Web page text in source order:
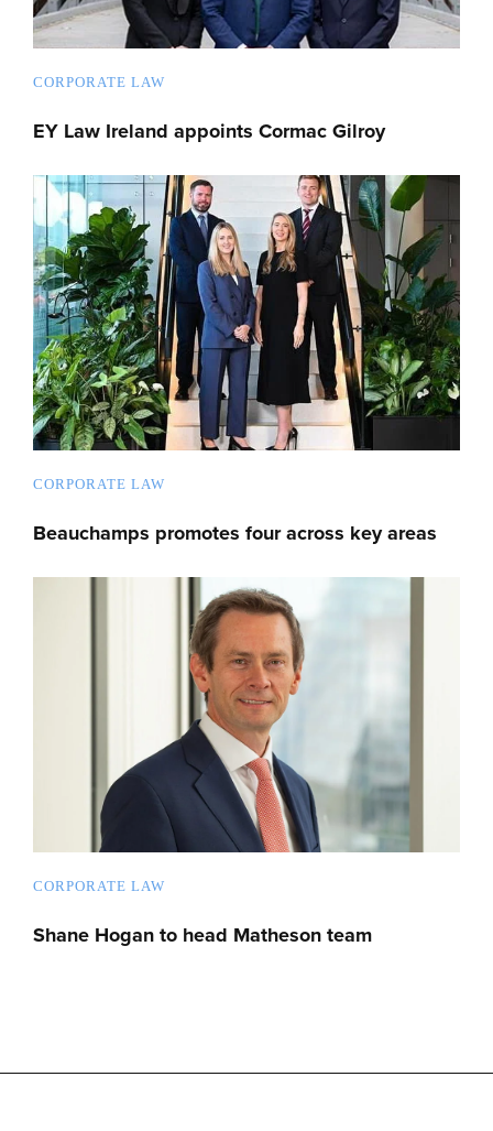
CORPORATE LAW
EY Law Ireland appoints Cormac Gilroy
CORPORATE LAW
Beauchamps promotes four across key areas
CORPORATE LAW
Shane Hogan to head Matheson team